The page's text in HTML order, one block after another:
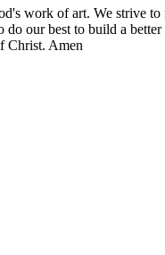
work of art. We strive to
do our best to build a
Christ. Amen